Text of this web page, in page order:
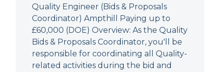
Quality Engineer (Bids & Proposals
Coordinator) Ampthill Paying up to
£60,000 (DOE) Overview: As the Quality
Bids & Proposals Coordinator, you'll be
responsible for coordinating all Quality-
related activities during the bid and